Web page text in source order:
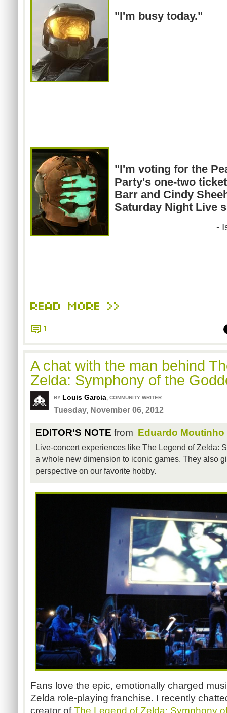
"I'm busy today."
"I'm voting for the
Party's one-two
Barr and Cindy
Saturday Night Live
-
READ MORE >>
1
A chat with the man behind
Zelda: Symphony of the
BY Louis Garcia, COMMUNITY WRITER
Tuesday, November 06, 2012
EDITOR'S NOTE from Eduardo Moutinho
Live-concert experiences like The Legend of Zelda:
a whole new dimension to iconic games. They also
perspective on our favorite hobby.
Fans love the epic, emotionally charged
Zelda role-playing franchise. I recently
creator ofThe Legend of Zelda: Symphony